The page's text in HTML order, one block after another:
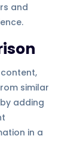
and
similar
adding
in a